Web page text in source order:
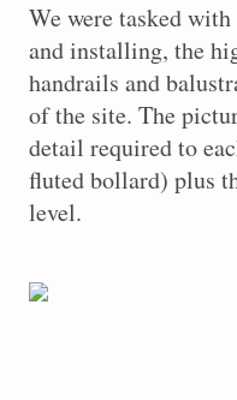
We were tasked
and installing, the
handrails and
of the site. The
detail required to
fluted bollard) plus
level.